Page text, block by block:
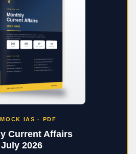
IAS · PDF
Current Affairs
July 2026